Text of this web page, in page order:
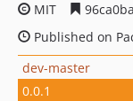
MIT
Published on
dev-master
0.0.1